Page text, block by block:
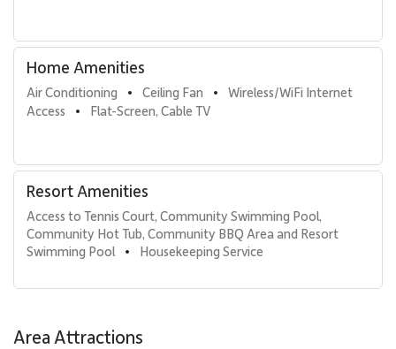
to Maui’s most iconic resort amenities. It is an ideal choice for
guests seeking comfort, style, and a relaxed sense of island luxury.
Home Amenities
Air Conditioning • Ceiling Fan •
Wireless/WiFi Internet
Access
• Flat-Screen, Cable TV
Resort Amenities
Access to Tennis Court, Community Swimming Pool,
Community Hot Tub, Community BBQ Area and Resort
Swimming Pool
• Housekeeping Service
Area Attractions